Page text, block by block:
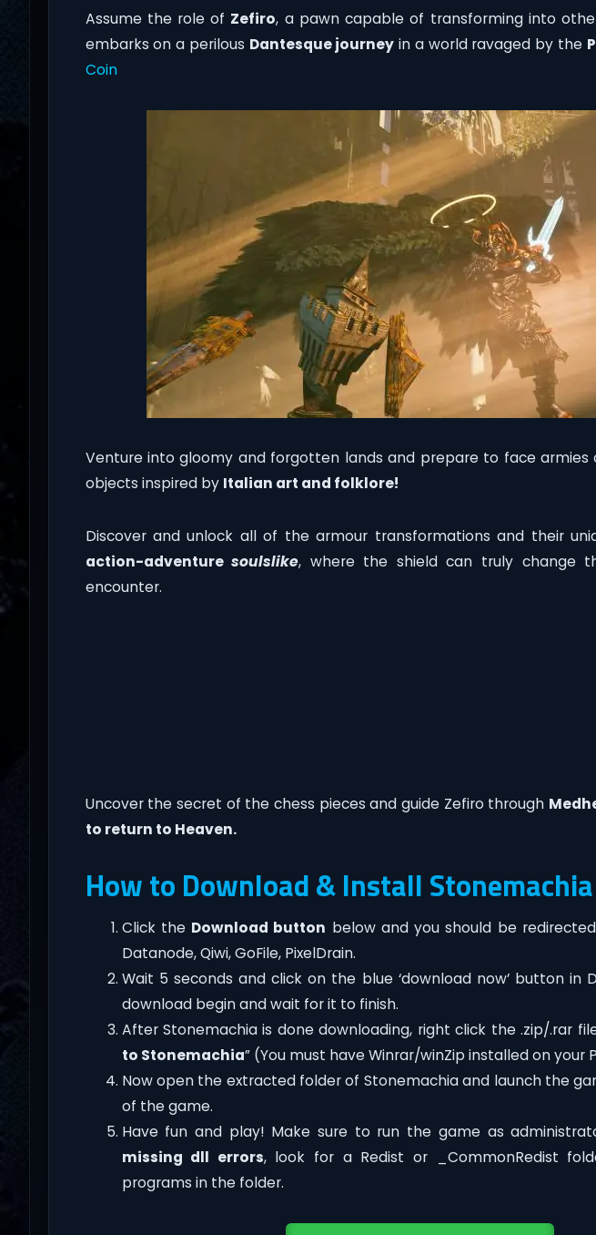
Assume the role of Zefiro, a pawn capable of transforming into
embarks on a perilous Dantesque journey in a world ravaged by the
Coin
Venture into gloomy and forgotten lands and prepare to face armies
objects inspired by Italian art and folklore!
Discover and unlock all of the armour transformations and their
action-adventuresoulslike, where the shield can truly change
encounter.
Uncover the secret of the chess pieces and guide Zefiro through
to return to Heaven.
How to Download & Install
Click the Download button below and you should be
Datanode, Qiwi, GoFile, PixelDrain.
Wait 5 seconds and click on the blue ‘download now’ button in
download begin and wait for it to finish.
After Stonemachia is done downloading, right click the .zip/.rar
to Stonemachia” (You must have Winrar/winZip installed on your
Now open the extracted folder of Stonemachia and launch the
of the game.
Have fun and play! Make sure to run the game as
missing dll errors, look for a Redist or _CommonRedist
programs in the folder.